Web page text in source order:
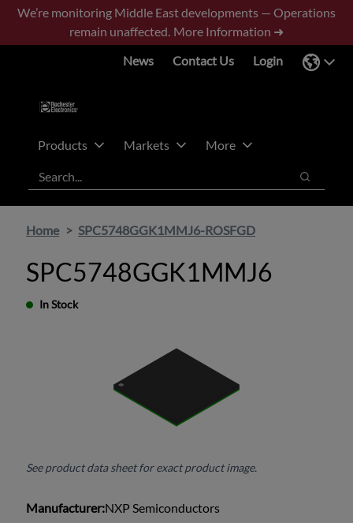
Skip
main
Skip
footer
We’re monitoring Middle East developments — Operations
remain unaffected. More Information ➜
News
Contact Us Login
Products Markets
More
Search
Search
Home SPC5748GGK1MMJ6-ROSFGD
SPC5748GGK1MMJ6
In Stock
See product data sheet for exact product image.
Manufacturer:NXP Semiconductors